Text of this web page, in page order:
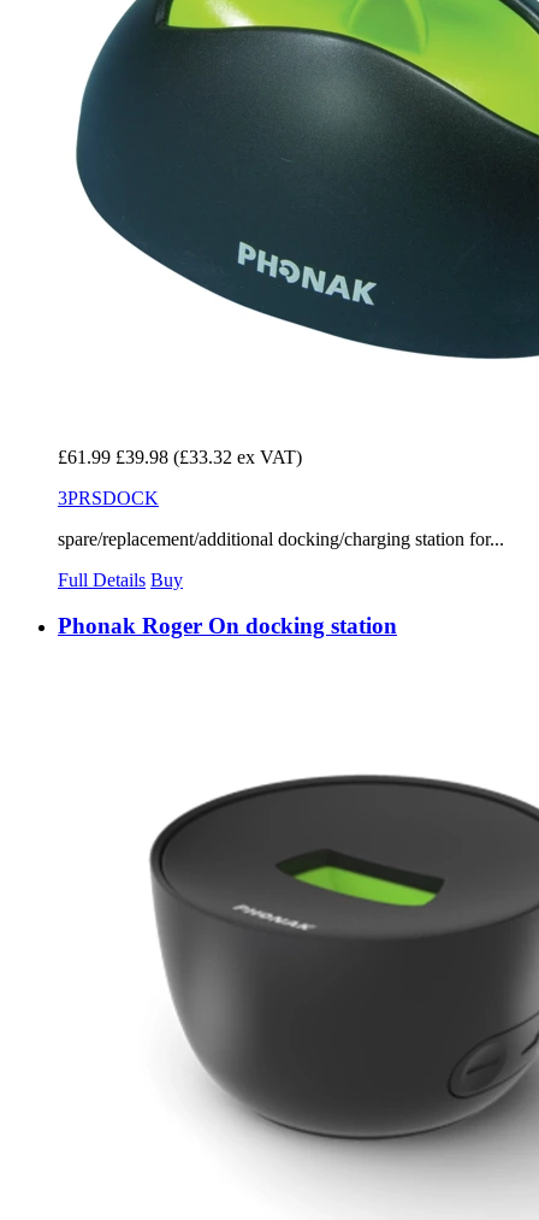
£61.99 £39.98 (£33.32 ex VAT)
3PRSDOCK
spare/replacement/additional docking/charging station for...
Full Details Buy
Phonak Roger On docking station